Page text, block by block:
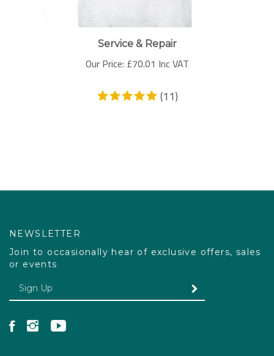
Service & Repair
Our Price: £70.01 Inc VAT
(11)
NEWSLETTER
Join to occasionally hear of exclusive offers, sales
or events
SUBMIT
Like Pacdog on Facebook
Follow Pacdog on Instagram
Follow Pacdog on YouTube